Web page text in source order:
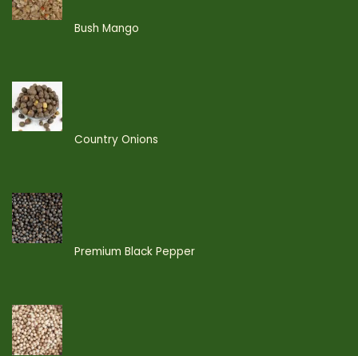
Bush Mango
Country Onions
Premium Black Pepper